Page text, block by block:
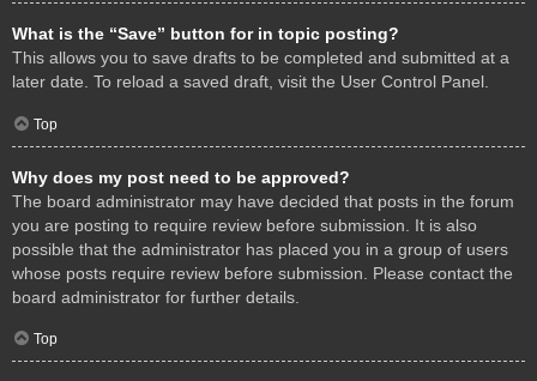
What is the “Save” button for in topic posting?
This allows you to save drafts to be completed and submitted at a
later date. To reload a saved draft, visit the User Control Panel.
Top
Why does my post need to be approved?
The board administrator may have decided that posts in the forum
you are posting to require review before submission. It is also
possible that the administrator has placed you in a group of users
whose posts require review before submission. Please contact the
board administrator for further details.
Top